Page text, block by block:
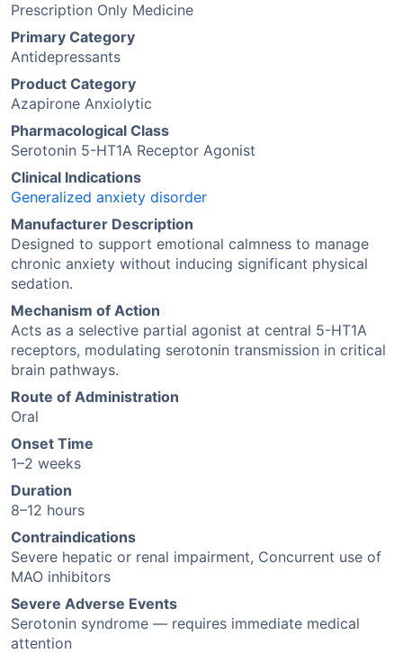
Prescription Only Medicine
Primary Category
Antidepressants
Product Category
Azapirone Anxiolytic
Pharmacological Class
Serotonin 5-HT1A Receptor Agonist
Clinical Indications
Generalized anxiety disorder
Manufacturer Description
Designed to support emotional calmness to manage
chronic anxiety without inducing significant physical
sedation.
Mechanism of Action
Acts as a selective partial agonist at central 5-HT1A
receptors, modulating serotonin transmission in critical
brain pathways.
Route of Administration
Oral
Onset Time
1–2 weeks
Duration
8–12 hours
Contraindications
Severe hepatic or renal impairment, Concurrent use of
MAO inhibitors
Severe Adverse Events
Serotonin syndrome — requires immediate medical
attention